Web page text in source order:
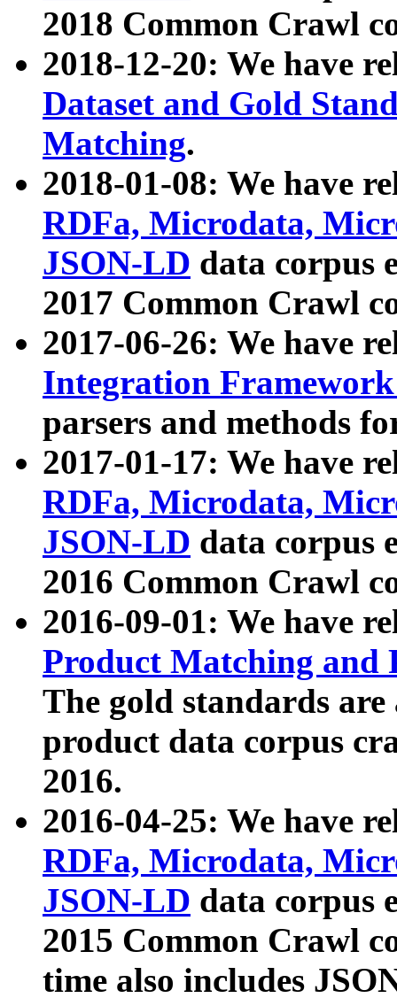
2018 Common Crawl
2018-12-20: We have
Dataset and Gold
Matching.
2018-01-08: We have
RDFa, Microdata,
JSON-LD data corpus
2017 Common Crawl
2017-06-26: We have
Integration
parsers and methods
2017-01-17: We have
RDFa, Microdata,
JSON-LD data corpus
2016 Common Crawl
2016-09-01: We have
Product Matching and
The gold standards
product data corpus
2016.
2016-04-25: We have
RDFa, Microdata,
JSON-LD data corpus
2015 Common Crawl
time also includes